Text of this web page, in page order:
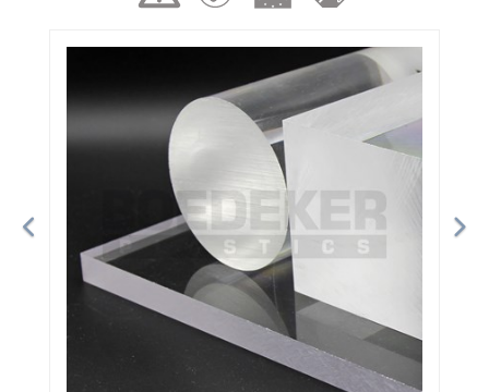
Previous